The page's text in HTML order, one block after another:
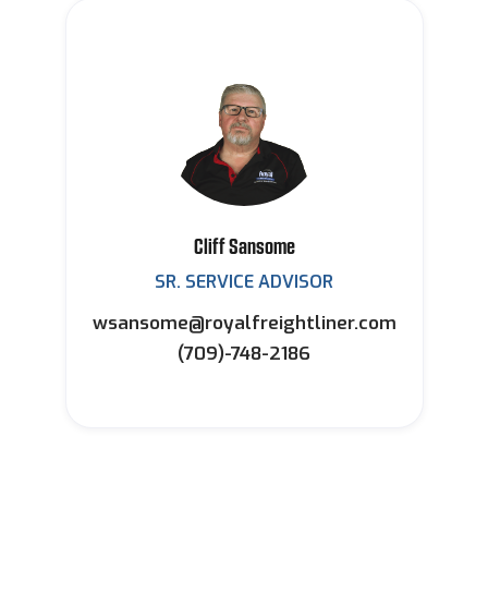
Cliff Sansome
SR. SERVICE ADVISOR
wsansome@royalfreightliner.com
(709)-748-2186